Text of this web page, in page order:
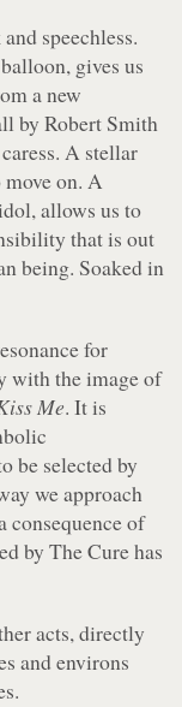
speechless.
gives us
a new
by Robert Smith
A stellar
on. A
allows us to
that is out
being. Soaked in
for
with the image of
Me. It is
be selected by
we approach
consequence of
by The Cure has
acts, directly
and environs